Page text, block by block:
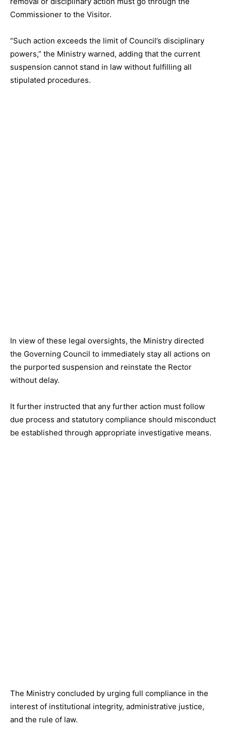
Commissioner to the Visitor.
“Such action exceeds the limit of Council’s disciplinary
powers,” the Ministry warned, adding that the current
suspension cannot stand in law without fulfilling all
stipulated procedures.
In view of these legal oversights, the Ministry directed
the Governing Council to immediately stay all actions on
the purported suspension and reinstate the Rector
without delay.
It further instructed that any further action must follow
due process and statutory compliance should misconduct
be established through appropriate investigative means.
The Ministry concluded by urging full compliance in the
interest of institutional integrity, administrative justice,
and the rule of law.